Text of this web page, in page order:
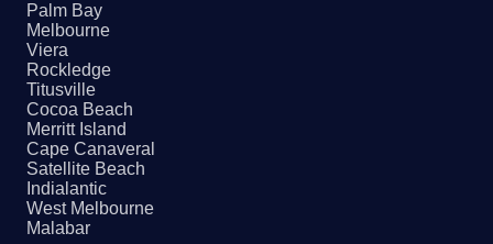
Palm Bay
Melbourne
Viera
Rockledge
Titusville
Cocoa Beach
Merritt Island
Cape Canaveral
Satellite Beach
Indialantic
West Melbourne
Malabar